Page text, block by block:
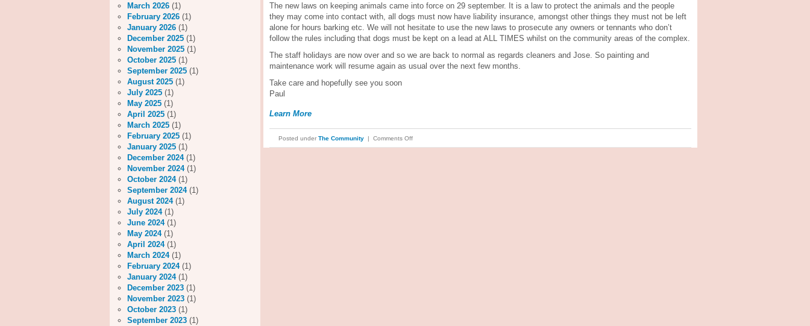
The new laws on keeping animals came into force on 29 september. It is a law to protect the animals and the people
they may come into contact with, all dogs must now have liability insurance, amongst other things they must not be left
alone for hours barking etc. We will not hesitate to use the new laws to prosecute any owners or tennants who don’t
follow the rules including that dogs must be kept on a lead at ALL TIMES whilst on the community areas of the complex.
The staff holidays are now over and so we are back to normal as regards cleaners and Jose. So painting and
maintenance work will resume again as usual over the next few months.
Take care and hopefully see you soon
Paul
Learn More
Posted under The Community | Comments Offon
SEPTEMBER
March 2026 (1)
February 2026 (1)
January 2026 (1)
December 2025 (1)
November 2025 (1)
October 2025 (1)
September 2025 (1)
August 2025 (1)
July 2025 (1)
May 2025 (1)
April 2025 (1)
March 2025 (1)
February 2025 (1)
January 2025 (1)
December 2024(1)
November 2024(1)
October 2024(1)
September 2024(1)
August 2024(1)
July 2024(1)
June 2024(1)
May 2024(1)
April 2024(1)
March 2024(1)
February 2024(1)
January 2024(1)
December 2023 (1)
November 2023 (1)
October 2023 (1)
September 2023 (1)